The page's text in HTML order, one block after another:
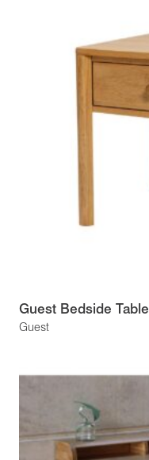
Guest
Guest Bedside Table